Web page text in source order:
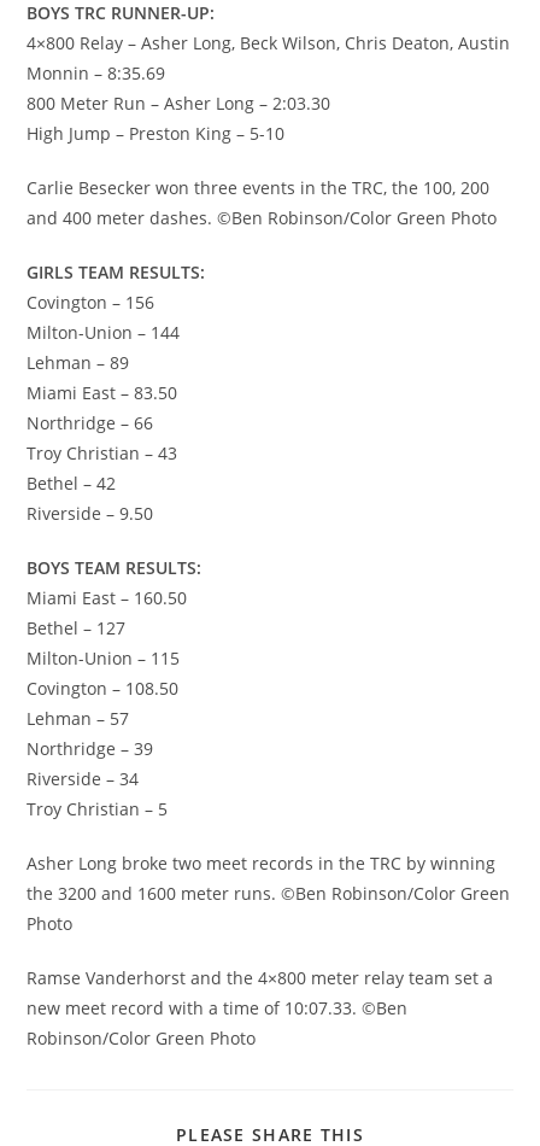
BOYS TRC RUNNER-UP:
4×800 Relay – Asher Long, Beck Wilson, Chris Deaton, Austin
Monnin – 8:35.69
800 Meter Run – Asher Long – 2:03.30
High Jump – Preston King – 5-10
Carlie Besecker won three events in the TRC, the 100, 200
and 400 meter dashes. ©Ben Robinson/Color Green Photo
GIRLS TEAM RESULTS:
Covington – 156
Milton-Union – 144
Lehman – 89
Miami East – 83.50
Northridge – 66
Troy Christian – 43
Bethel – 42
Riverside – 9.50
BOYS TEAM RESULTS:
Miami East – 160.50
Bethel – 127
Milton-Union – 115
Covington – 108.50
Lehman – 57
Northridge – 39
Riverside – 34
Troy Christian – 5
Asher Long broke two meet records in the TRC by winning
the 3200 and 1600 meter runs. ©Ben Robinson/Color Green
Photo
Ramse Vanderhorst and the 4×800 meter relay team set a
new meet record with a time of 10:07.33. ©Ben
Robinson/Color Green Photo
PLEASE SHARE THIS